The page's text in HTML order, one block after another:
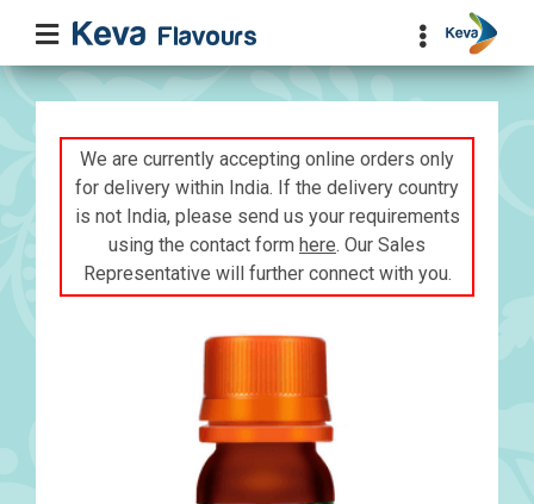
We are currently accepting online orders only
for delivery within India. If the delivery country
is not India, please send us your requirements
using the contact form here. Our Sales
Representative will further connect with you.